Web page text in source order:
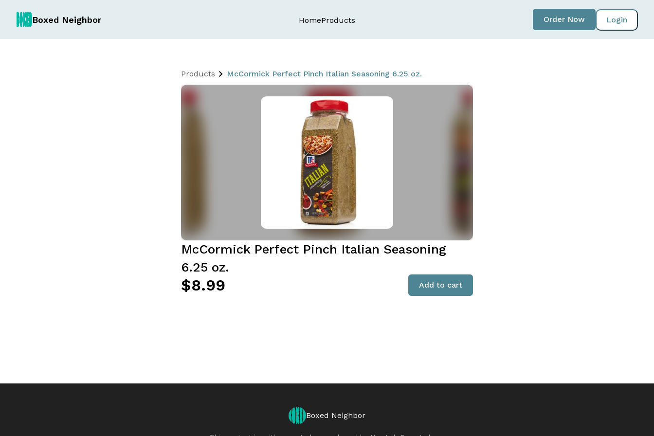
Boxed Neighbor HomeProducts Login
Order Now
Products McCormick Perfect Pinch Italian Seasoning 6.25 oz.
McCormick Perfect Pinch Italian Seasoning
6.25 oz.
$8.99 Add to cart
Boxed Neighbor